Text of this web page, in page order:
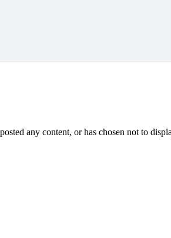
any content, or has chosen not to